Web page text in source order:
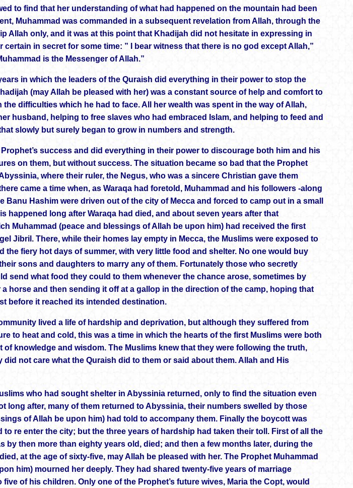
to find that her understanding of what had happened on the mountain had been
Muhammad was commanded in a subsequent revelation from Allah, through the
Allah only, and it was at this point that Khadijah did not hesitate in expressing in
in secret for some time: ” I bear witness that there is no god except Allah,”
is the Messenger of Allah.”
in which the leaders of the Quraish did everything in their power to stop the
(may Allah be pleased with her) was a constant source of help and comfort to
the difficulties which he had to face. All her wealth was spent in the way of Allah,
husband, helping to free slaves who had embraced Islam, and helping to feed and
slowly but surely began to grow in numbers and strength.
success and did everything in their power to discourage both him and his
on them, but without success. The situation became so bad that the Prophet
where their ruler, the Negus, who was a sincere Christian gave them
came a time when, as Waraqa had foretold, Muhammad and his followers -along
Banu Hashim were driven out of the city of Mecca and forced to camp out in a small
happened long after Waraqa had died, and about seven years after that
Muhammad (peace and blessings of Allah be upon him) had received the first
Jibril. There, while their homes lay empty in Mecca, the Muslims were exposed to
the fiery hot days of summer, with very little food and shelter. No one would buy
sons and daughters to marry any of them. Fortunately those who secretly
send what food they could to them whenever the chance arose, sometimes by
horse and then sending it off at a gallop in the direction of the camp, hoping that
before it reached its intended destination.
lived a life of hardship and deprivation, but although they suffered from
to heat and cold, this was a time in which the hearts of the first Muslims were both
knowledge and wisdom. The Muslims knew that they were following the truth,
not care what the Quraish did to them or said about them. Allah and His
who had sought shelter in Abyssinia returned, only to find the situation even
long after, many of them returned to Abyssinia, their numbers swelled by those
of Allah be upon him) had told to accompany them. Finally the boycott was
to re enter the city; but the three years of hardship had taken their toll. First of all the
by then more than eighty years old, died; and then a few months later, during the
at the age of sixty-five, may Allah be pleased with her. The Prophet Muhammad
him) mourned her deeply. They had shared twenty-five years of marriage
of his children. Only one of the Prophet’s future wives, Maria the Copt, would